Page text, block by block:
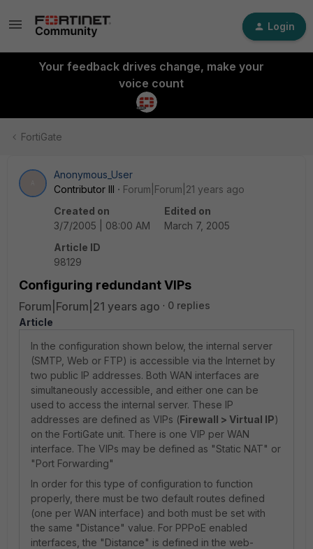
Login
Your feedback drives change, make your
voice count
FortiGate
Anonymous_User
Contributor III
Forum|Forum|21 years ago
Created on
3/7/2005 | 08:00 AM
Edited on
March 7, 2005
Article ID
98129
Configuring redundant VIPs
Forum|Forum|21 years ago
0 replies
Article
In the configuration shown below, the internal server
(SMTP, Web or FTP) is accessible via the Internet by
two public IP addresses. Both WAN interfaces are
simultaneously accessible, and either one can be
used to access the internal server. These IP
addresses are defined as VIPs (Firewall > Virtual IP)
on the FortiGate unit. There is one VIP per WAN
interface. The VIPs may be defined as "Static NAT" or
"Port Forwarding"
In order for this type of configuration to function
properly, there must be two default routes defined
(one per WAN interface) and both must be set with
the same "Distance" value. For PPPoE enabled
interfaces, the "Distance" is defined in the web-